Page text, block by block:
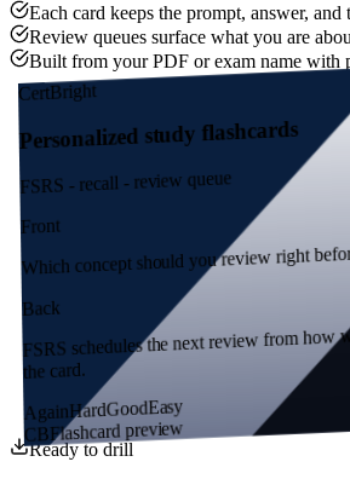
Each card keeps the prompt, answer, and
Review queues surface what you are
Built from your PDF or exam name with
CertBright
Personalized study flashcards
FSRS - recall - review queue
Front
Which concept should you review right
Back
FSRS schedules the next review from how
the card.
Again Hard
CBFlashcard preview
Ready to drill